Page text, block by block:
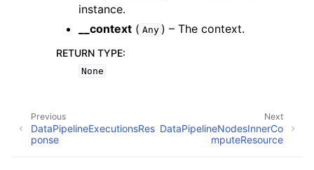
instance.
__context ( Any ) – The context.
RETURN TYPE:
None
Next
DataPipelineNodesInnerCo
mputeResource
Previous
DataPipelineExecutionsRes
ponse